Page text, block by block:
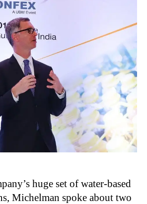
huge set of water-based
Michelman spoke about two